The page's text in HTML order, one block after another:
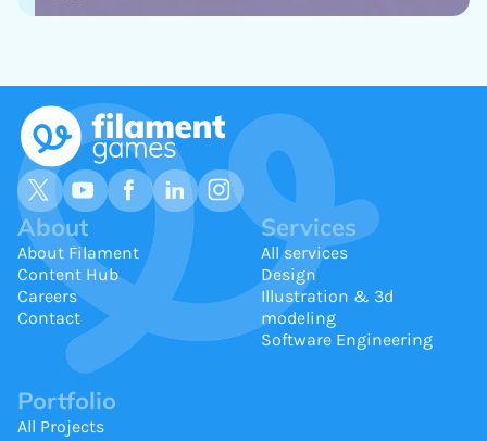
About
About Filament
Content Hub
Careers
Contact
Services
All services
Design
Illustration & 3d
modeling
Software Engineering
Portfolio
All Projects